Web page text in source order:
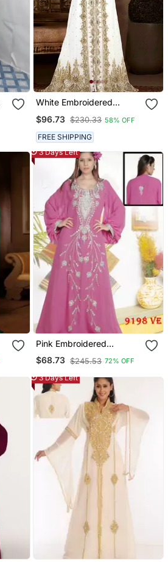
White Embroidered
With Sun Proof Hijab
$96.73 $230.33 58% OFF
FREE SHIPPING
3 Days Left
Pink Embroidered
Georgette Islamic Kaftans
$68.73 $245.53 72% OFF
3 Days Left